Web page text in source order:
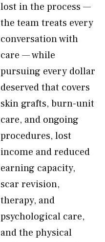
lost in the process —
the team treats every
conversation with
care — while
pursuing every dollar
deserved that covers
skin grafts, burn-unit
care, and ongoing
procedures, lost
income and reduced
earning capacity,
scar revision,
therapy, and
psychological care,
and the physical